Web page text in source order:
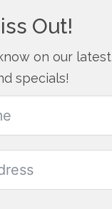
Out!
on our latest
specials!